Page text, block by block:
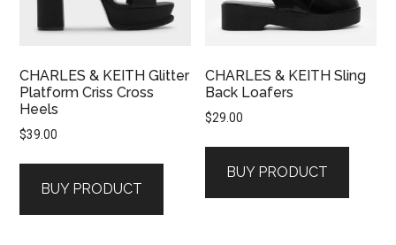
CHARLES & KEITH Glitter
Platform Criss Cross
Heels
$39.00
BUY PRODUCT
CHARLES & KEITH Sling
Back Loafers
$29.00
BUY PRODUCT